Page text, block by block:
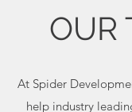
OUR
At Spider
help industry